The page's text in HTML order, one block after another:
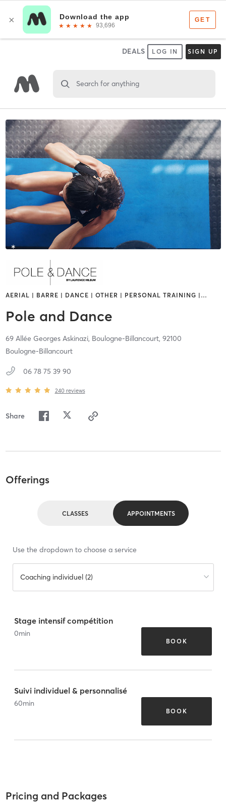
DEALS LOG IN SIGN UP
Search for anything
AERIAL | BARRE | DANCE | OTHER | PERSONAL TRAINING | …
Pole and Dance
69 Allée Georges Askinazi, Boulogne-Billancourt, 92100
Boulogne-Billancourt
06 78 75 39 90
240 reviews
Share
Offerings
CLASSES APPOINTMENTS
Use the dropdown to choose a service
Coaching individuel (2)
Stage intensif compétition
0min
BOOK
Suivi individuel & personnalisé
60min
BOOK
Pricing and Packages